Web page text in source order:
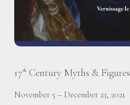
17th Century Myths & Figures
November 5 – December 23, 2021